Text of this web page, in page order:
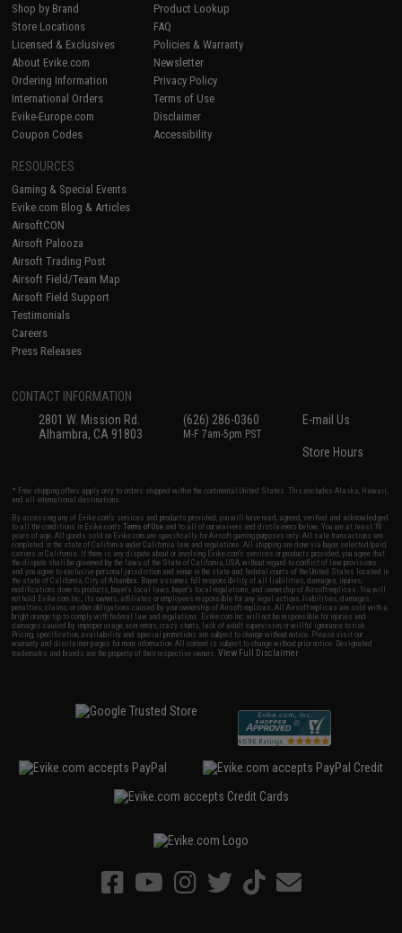
Shop by Brand
Store Locations
Licensed & Exclusives
About Evike.com
Ordering Information
International Orders
Evike-Europe.com
Coupon Codes
Product Lookup
FAQ
Policies & Warranty
Newsletter
Privacy Policy
Terms of Use
Disclaimer
Accessibility
RESOURCES
Gaming & Special Events
Evike.com Blog & Articles
AirsoftCON
Airsoft Palooza
Airsoft Trading Post
Airsoft Field/Team Map
Airsoft Field Support
Testimonials
Careers
Press Releases
CONTACT INFORMATION
2801 W. Mission Rd.
Alhambra, CA 91803
(626) 286-0360
M-F 7am-5pm PST
E-mail Us
Store Hours
* Free shipping offers apply only to orders shipped within the continental United States. This excludes Alaska, Hawaii,
and all international destinations.
By accessing any of Evike.com's services and products provided, you will have read, agreed, verified and acknowledged
to all the conditions in Evike.com'sTerms of Use and to all of our waivers and disclaimers below: You are at least 18
years of age. All goods sold on Evike.com are specifically for Airsoft gaming purposes only. All sale transactions are
completed in the state of California under California law and regulations. All shipping are done via buyer selected/paid
carriers in California. If there is any dispute about or involving Evike.com's services or products provided, you agree that
the dispute shall be governed by the laws of the State of California, USA, without regard to conflict of law provisions
and you agree to exclusive personal jurisdiction and venue in the state and federal courts of the United States located in
the state of California, City of Alhambra. Buyer assumes full responsibility of all liabilities, damages, injuries,
modifications done to products, buyer's local laws, buyer's local regulations, and ownership of Airsoft replicas. You will
not hold Evike.com Inc., its owners, affiliates or employees responsible for any legal actions, liabilities, damages,
penalties, claims, or other obligations caused by your ownership of Airsoft replicas. All Airsoft replicas are sold with a
bright orange tip to comply with federal law and regulations. Evike.com Inc. will not be responsible for injuries and
damages caused by improper usage, user errors, crazy stunts, lack of adult supervision, or willful ignorance to risk.
Pricing, specification, availability and special promotions are subject to change without notice. Please visit our
warranty and disclaimer pages for more information. All content is subject to change without prior notice. Designated
trademarks and brands are the property of their respective owners.View Full Disclaimer